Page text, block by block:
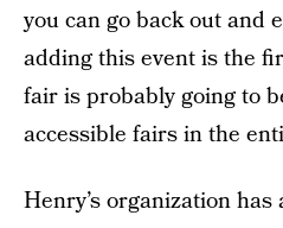
you can go back out and
adding this event is the
fair is probably going to
accessible fairs in the
Henry’s organization has